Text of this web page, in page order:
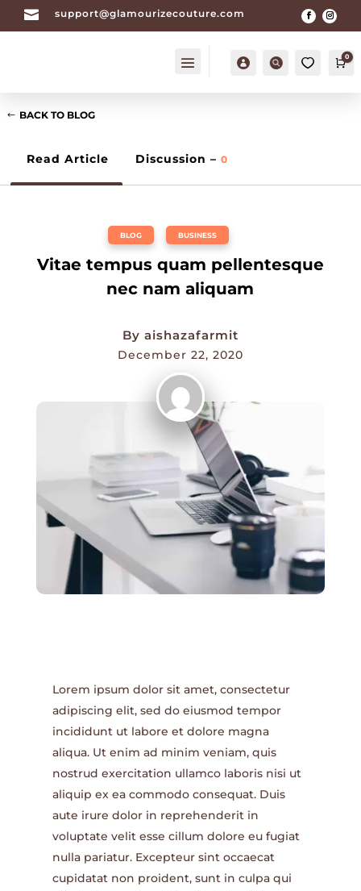
 support@glamourizecouture.com
Account Search 0
BACK TO BLOG
Read Article Discussion – 0
BLOG BUSINESS
Vitae tempus quam pellentesque
nec nam aliquam
By aishazafarmit
December 22, 2020
Lorem ipsum dolor sit amet, consectetur
adipiscing elit, sed do eiusmod tempor
incididunt ut labore et dolore magna
aliqua. Ut enim ad minim veniam, quis
nostrud exercitation ullamco laboris nisi ut
aliquip ex ea commodo consequat. Duis
aute irure dolor in reprehenderit in
voluptate velit esse cillum dolore eu fugiat
nulla pariatur. Excepteur sint occaecat
cupidatat non proident, sunt in culpa qui